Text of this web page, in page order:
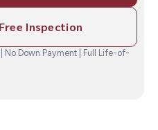
and
(423) 328-8825